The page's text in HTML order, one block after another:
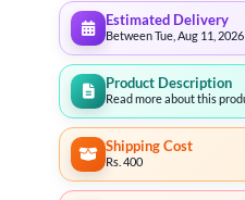
Estimated Delivery
Between Tue, Aug 11,
Product Description
Read more about this
Shipping Cost
Rs. 400